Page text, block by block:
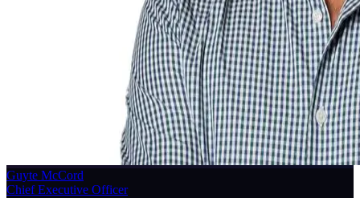
Guyte McCord
Chief Executive Officer